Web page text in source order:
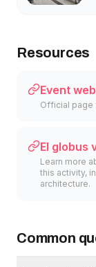
Resources
Event
Official page
El globus
Learn more
this activity,
architecture.
Common